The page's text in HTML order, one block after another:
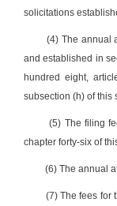
solicitations
(4) The annual
and established in
hundred eight,
subsection (h) of this
(5) The filing
chapter forty-six of
(6) The annual
(7) The fees for